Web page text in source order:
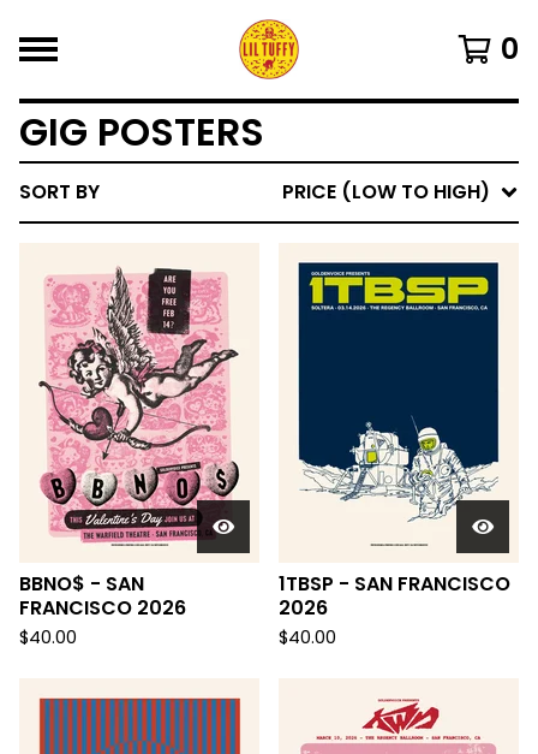
0
GIG POSTERS
SORT BY PRICE (LOW TO HIGH)
BBNO$ - SAN
FRANCISCO 2026
$40.00
1TBSP - SAN FRANCISCO
2026
$40.00